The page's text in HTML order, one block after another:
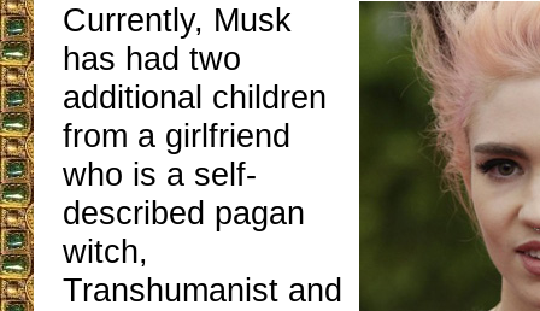
Currently, Musk
has had two
additional children
from a girlfriend
who is a self-
described pagan
witch,
Transhumanist and